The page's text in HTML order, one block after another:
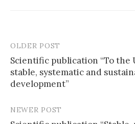
P
s
OLDER POST
Scientific publication “To the
stable, systematic and
development”
NEWER POST